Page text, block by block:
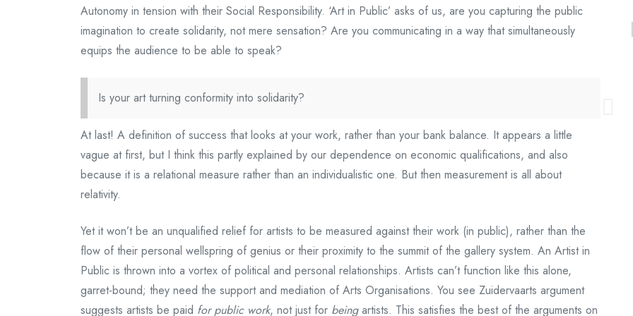
Autonomy in tension with their Social Responsibility. ‘Art in Public’ asks of us, are you capturing the public
imagination to create solidarity, not mere sensation? Are you communicating in a way that simultaneously
equips the audience to be able to speak?
Is your art turning conformity into solidarity?
At last! A definition of success that looks at your work, rather than your bank balance. It appears a little
vague at first, but I think this partly explained by our dependence on economic qualifications, and also
because it is a relational measure rather than an individualistic one. But then measurement is all about
relativity.
Yet it won’t be an unqualified relief for artists to be measured against their work (in public), rather than the
flow of their personal wellspring of genius or their proximity to the summit of the gallery system. An Artist in
Public is thrown into a vortex of political and personal relationships. Artists can’t function like this alone,
garret-bound; they need the support and mediation of Arts Organisations. You see Zuidervaarts argument
suggests artists be paid for public work, not just for beingartists. This satisfies the best of the arguments on